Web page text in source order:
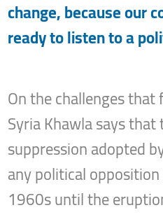
change, because our
ready to listen to a
On the challenges
Syria Khawla says
suppression adopted
any political
1960s until the